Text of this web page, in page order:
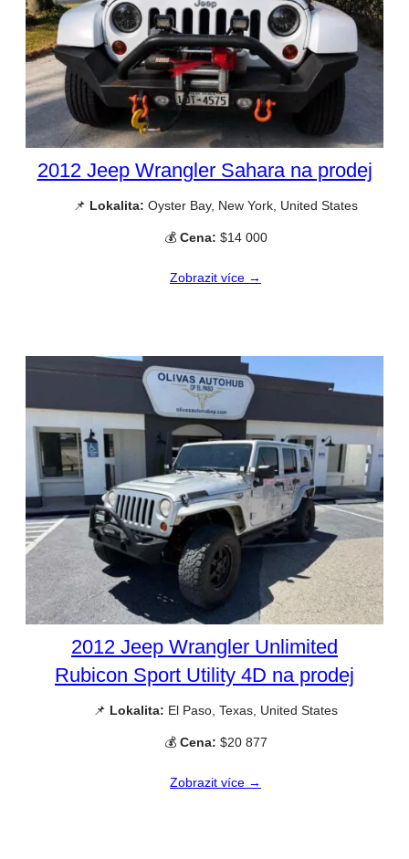
2012 Jeep Wrangler Sahara na prodej
📌 Lokalita: Oyster Bay, New York, United States
💰 Cena: $14 000
Zobrazit více →
2012 Jeep Wrangler Unlimited
Rubicon Sport Utility 4D na prodej
📌 Lokalita: El Paso, Texas, United States
💰 Cena: $20 877
Zobrazit více →